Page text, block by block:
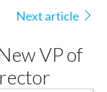
Next article
VP of